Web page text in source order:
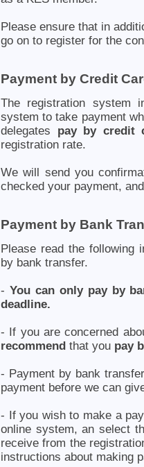
Please ensure that in
go on to register for the
Payment by Credit
The registration system
system to take payment
delegates pay by credit
registration rate.
We will send you
checked your payment,
Payment by Bank
Please read the following
by bank transfer.
- You can only pay by
deadline.
- If you are concerned
recommend that you pay
- Payment by bank
payment before we can
- If you wish to make a
online system, an select
receive from the
instructions about making